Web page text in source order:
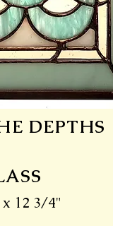
DEPTHS
12 3/4"